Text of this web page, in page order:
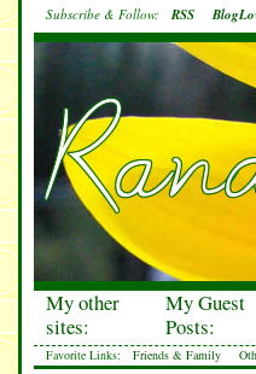
Subscribe & Follow: RSS
My other
sites:
My Guest
Posts:
Favorite Links: Friends & Family